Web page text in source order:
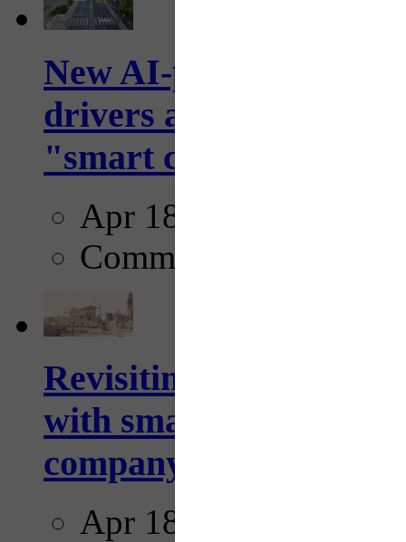
New AI-powered
drivers and
"smart crosswalks...
Apr 18, 2025
Comments
Revisiting: The future
with smarter,
company...
Apr 18, 2025